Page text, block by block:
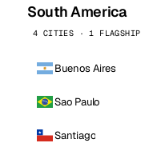
South America
4 CITIES · 1 FLAGSHIP
Buenos Aires
Sao Paulo
Santiago